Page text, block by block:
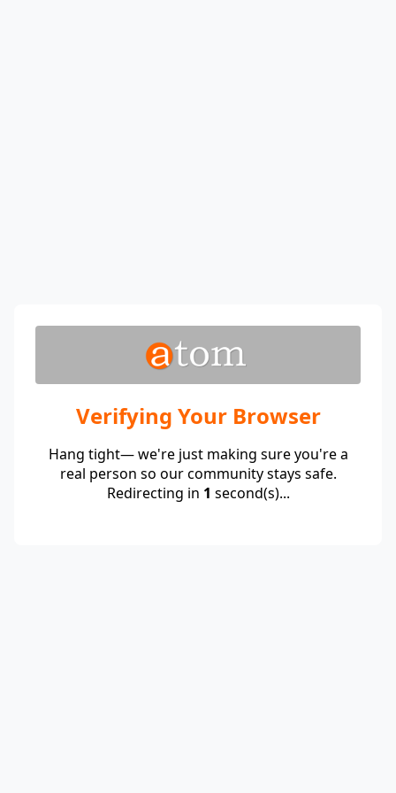
Verifying Your Browser
Hang tight— we're just making sure you're a
real person so our community stays safe.
Redirecting in 1 second(s)...